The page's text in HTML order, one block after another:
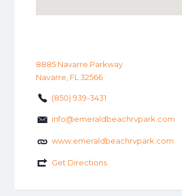
8885 Navarre Parkway
Navarre, FL 32566
(850) 939-3431
info@emeraldbeachrvpark.com
www.emeraldbeachrvpark.com
Get Directions